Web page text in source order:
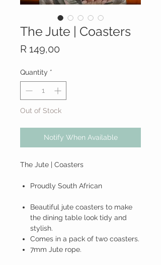
The Jute | Coasters
R 149,00
Quantity *
Out of Stock
Notify When Available
The Jute | Coasters
Proudly South African
Beautiful jute coasters to make
the dining table look tidy and
stylish.
Comes in a pack of two coasters.
7mm Jute rope.